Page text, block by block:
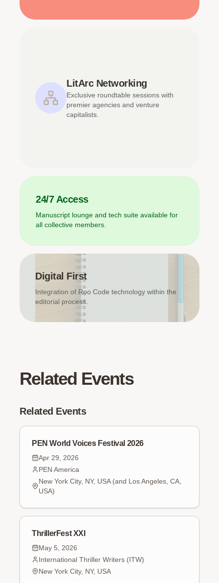
LitArc Networking
Exclusive roundtable sessions with
premier agencies and venture
capitalists.
24/7 Access
Manuscript lounge and tech suite available for
all collective members.
Digital First
Integration of Roo Code technology within the
editorial process.
Related Events
Related Events
PEN World Voices Festival 2026
Apr 29, 2026
PEN America
New York City, NY, USA (and Los Angeles, CA,
USA)
ThrillerFest XXI
May 5, 2026
International Thriller Writers (ITW)
New York City, NY, USA